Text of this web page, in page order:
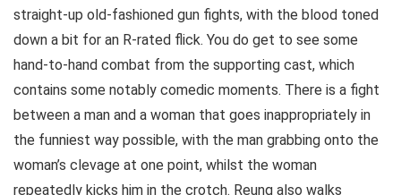
straight-up old-fashioned gun fights, with the blood toned
down a bit for an R-rated flick. You do get to see some
hand-to-hand combat from the supporting cast, which
contains some notably comedic moments. There is a fight
between a man and a woman that goes inappropriately in
the funniest way possible, with the man grabbing onto the
woman’s clevage at one point, whilst the woman
repeatedly kicks him in the crotch. Reung also walks